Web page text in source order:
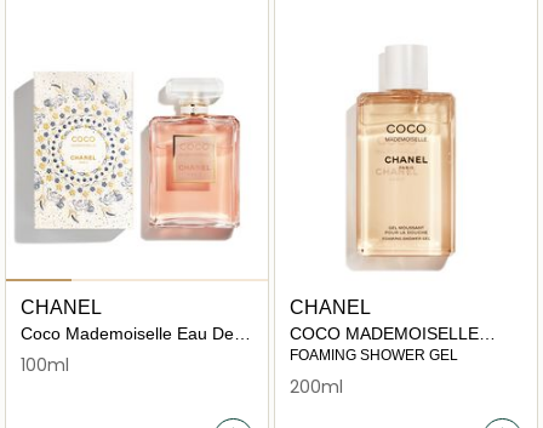
CHANEL
Coco Mademoiselle Eau De
Parfum Spray - Festive
Edition
100ml
CHANEL
COCO MADEMOISELLE
foaming shower gel 200ml
FOAMING SHOWER GEL
200ml